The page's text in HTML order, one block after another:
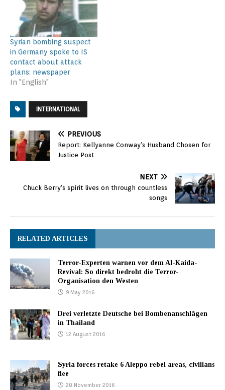
Syrian bombing suspect
in Germany spoke to IS
contact about attack
plans: newspaper
In "English"
INTERNATIONAL
PREVIOUS
Report: Kellyanne Conway’s Husband Chosen for
Justice Post
NEXT
Chuck Berry’s spirit lives on through countless
songs
RELATED ARTICLES
Terror-Experten warnen vor dem Al-Kaida-
Revival: So direkt bedroht die Terror-
Organisation den Westen
9 May 2016
Drei verletzte Deutsche bei Bombenanschlägen
in Thailand
12 August 2016
Syria forces retake 6 Aleppo rebel areas, civilians
flee
28 November 2016